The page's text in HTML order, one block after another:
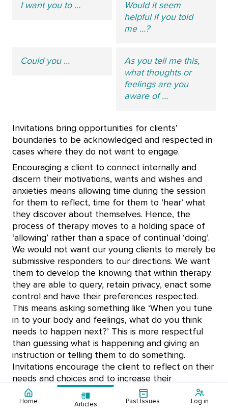
Home Articles Past Issues Log in
I want you to …
Would it seem
helpful if you told
me …?
Could you …
As you tell me this,
what thoughts or
feelings are you
aware of …
Invitations bring opportunities for clients’
boundaries to be acknowledged and respected in
cases where they do not want to engage.
Encouraging a client to connect internally and
discern their motivations, wants and wishes and
anxieties means allowing time during the session
for them to reflect, time for them to ‘hear’ what
they discover about themselves. Hence, the
process of therapy moves to a holding space of
‘allowing’ rather than a space of continual ‘doing’.
We would not want our young clients to merely be
submissive responders to our directions. We want
them to develop the knowing that within therapy
they are able to query, retain privacy, enact some
control and have their preferences respected.
This means asking something like ‘When you tune
in to your body and feelings, what do you think
needs to happen next?’ This is more respectful
than guessing what is happening and giving an
instruction or telling them to do something.
Invitations encourage the client to reflect on their
needs and choices and to increase their
commitment and motivation to participate in the
session.